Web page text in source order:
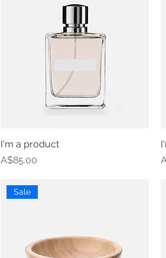
I'm a product
Price
A$85.00
Sale